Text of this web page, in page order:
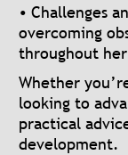
• Challenges
overcoming
throughout
Whether
looking to
practical
development.